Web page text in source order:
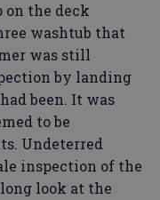
on the deck
washtub that
was still
by landing
been. It was
to be
Undeterred
inspection of the
look at the